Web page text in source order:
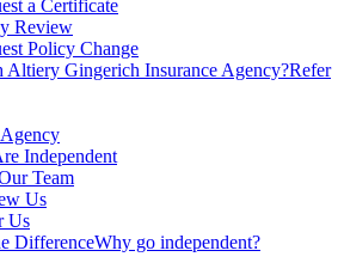
a Certificate
Review
Policy Change
Altiery Gingerich Insurance Agency?Refer
Independent
Team
Us
Us
DifferenceWhy go independent?